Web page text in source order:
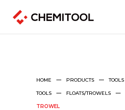
HOME PRODUCTS TOOLS
TOOLS FLOATS/TROWELS
TROWEL